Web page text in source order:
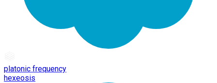
platonic frequency
hexeosis